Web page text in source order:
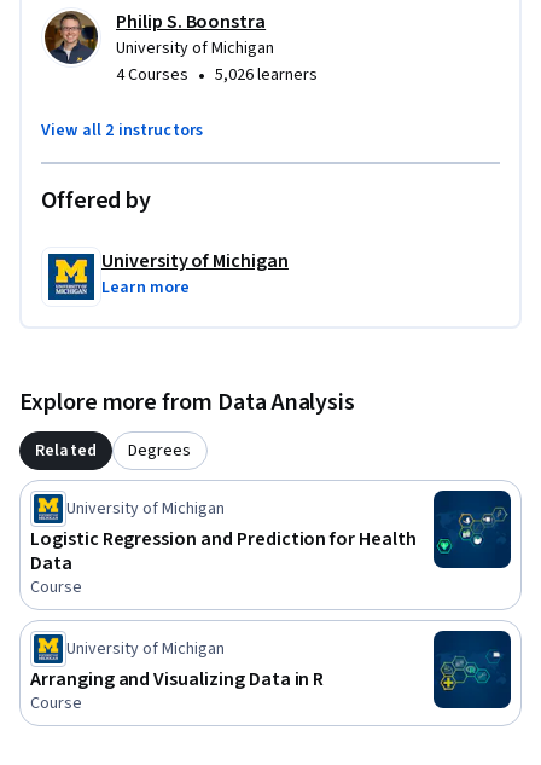
Philip S. Boonstra
University of Michigan
4 Courses • 5,026 learners
View all 2 instructors
Offered by
University of Michigan
Learn more
Explore more from Data Analysis
Related Degrees
University of Michigan
Logistic Regression and Prediction for Health
Data
Course
University of Michigan
Arranging and Visualizing Data in R
Course